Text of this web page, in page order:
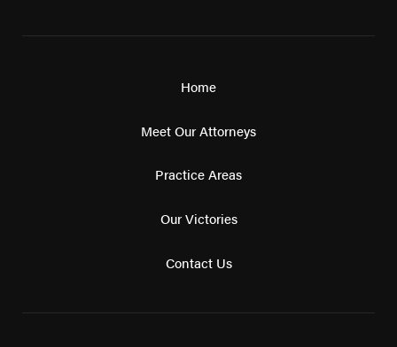
Home
Meet Our Attorneys
Practice Areas
Our Victories
Contact Us